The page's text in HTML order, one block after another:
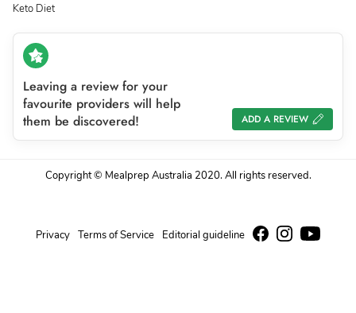
Keto Diet
Leaving a review for your
favourite providers will help
them be discovered!
ADD A REVIEW
Copyright © Mealprep Australia 2020. All rights reserved.
Privacy Terms of Service Editorial guideline